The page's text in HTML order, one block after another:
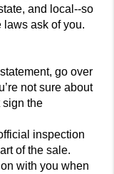
and local--so
laws ask of you.
go over
not sure about
sign the
inspection
of the sale.
with you when